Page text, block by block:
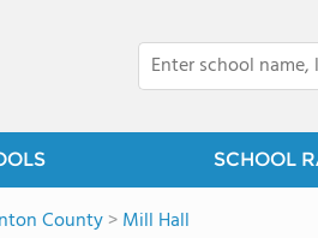
SCHOOL
County>Mill Hall